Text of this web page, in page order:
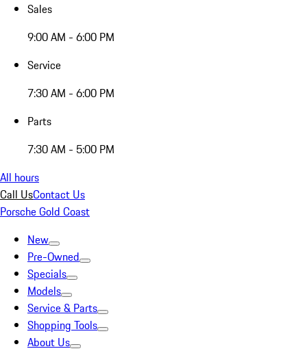
Sales
9:00 AM - 6:00 PM
Service
7:30 AM - 6:00 PM
Parts
7:30 AM - 5:00 PM
All hours
Call UsContact Us
Porsche Gold Coast
New
Pre-Owned
Specials
Models
Service & Parts
Shopping Tools
About Us